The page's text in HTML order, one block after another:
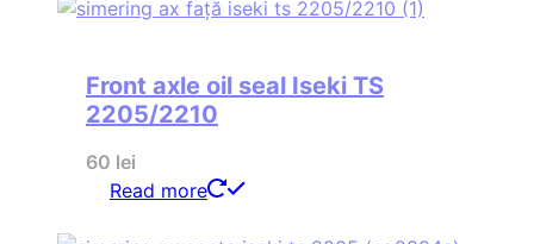
Front axle oil seal Iseki TS
2205/2210
60 lei
Read more